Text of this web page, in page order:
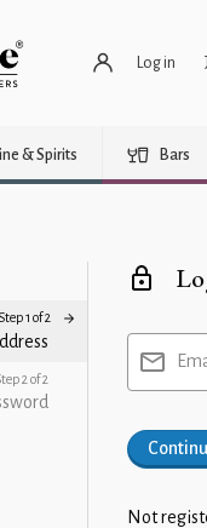
Log in
& Spirits Bars
Step 1 of 2
2 of 2
Not